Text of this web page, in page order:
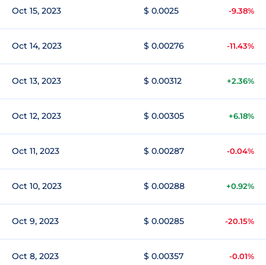
Oct 15, 2023 $ 0.0025 -9.38%
Oct 14, 2023 $ 0.00276 -11.43%
Oct 13, 2023 $ 0.00312 +2.36%
Oct 12, 2023 $ 0.00305 +6.18%
Oct 11, 2023 $ 0.00287 -0.04%
Oct 10, 2023 $ 0.00288 +0.92%
Oct 9, 2023 $ 0.00285 -20.15%
Oct 8, 2023 $ 0.00357 -0.01%